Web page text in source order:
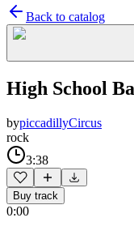
Back to catalog
High School
bypiccadillyCircus
rock
3:38
Buy track
0:00